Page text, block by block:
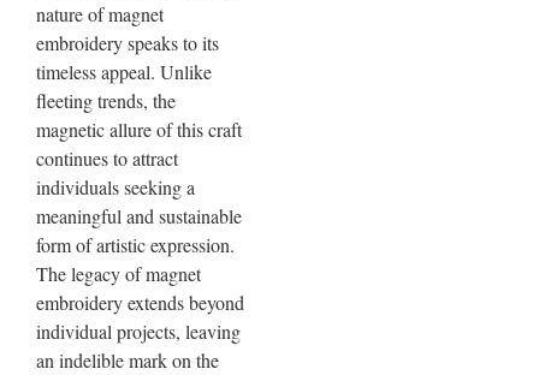
nature of magnet
embroidery speaks to its
timeless appeal. Unlike
fleeting trends, the
magnetic allure of this craft
continues to attract
individuals seeking a
meaningful and sustainable
form of artistic expression.
The legacy of magnet
embroidery extends beyond
individual projects, leaving
an indelible mark on the